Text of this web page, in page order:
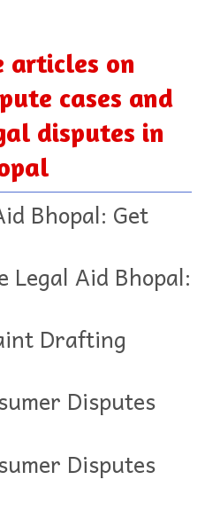
articles on
cases and
disputes in
Bhopal: Get
Legal Aid Bhopal:
Drafting
Disputes
Disputes